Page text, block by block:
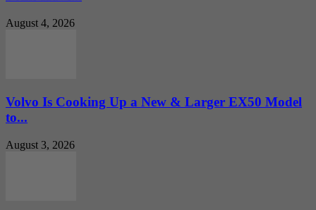
August 4, 2026
Volvo Is Cooking Up a New & Larger EX50 Model
to...
August 3, 2026